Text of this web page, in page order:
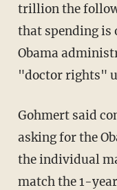
trillion the
that spending is
Obama
"doctor rights"
Gohmert said
asking for the
the individual
match the 1-